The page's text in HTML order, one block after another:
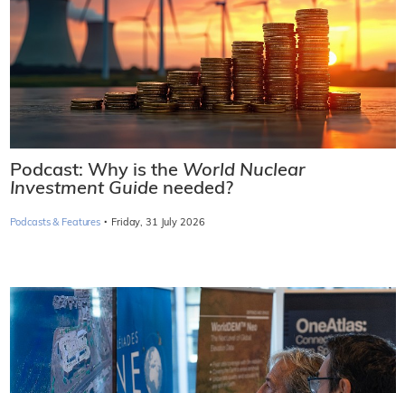
Podcast: Why is the World Nuclear
Investment Guide needed?
Podcasts & Features · Friday, 31 July 2026